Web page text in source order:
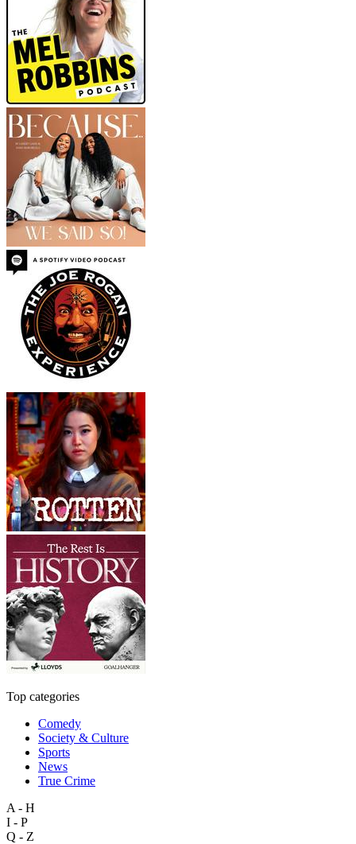
Top categories
Comedy
Society & Culture
Sports
News
True Crime
A - H
I - P
Q - Z